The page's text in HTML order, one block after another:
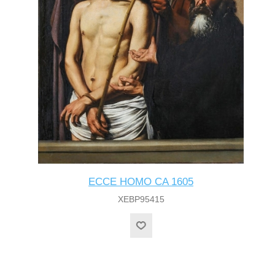
ECCE HOMO CA 1605
XEBP95415